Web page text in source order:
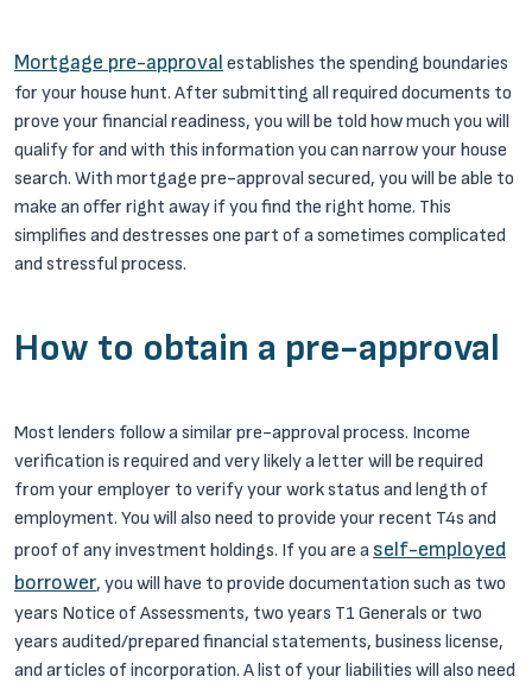
Mortgage pre-approval establishes the spending boundaries
for your house hunt. After submitting all required documents to
prove your financial readiness, you will be told how much you will
qualify for and with this information you can narrow your house
search. With mortgage pre-approval secured, you will be able to
make an offer right away if you find the right home. This
simplifies and destresses one part of a sometimes complicated
and stressful process.
How to obtain a pre-approval
Most lenders follow a similar pre-approval process. Income
verification is required and very likely a letter will be required
from your employer to verify your work status and length of
employment. You will also need to provide your recent T4s and
proof of any investment holdings. If you are a self-employed
borrower, you will have to provide documentation such as two
years Notice of Assessments, two years T1 Generals or two
years audited/prepared financial statements, business license,
and articles of incorporation. A list of your liabilities will also need